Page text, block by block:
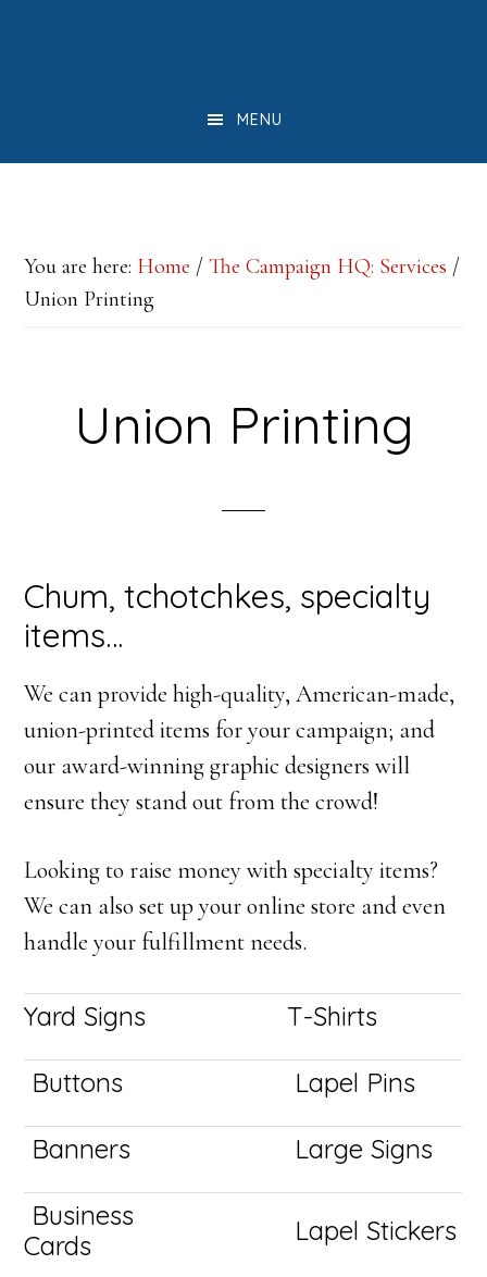
MENU
You are here: Home / The Campaign HQ: Services /
Union Printing
Union Printing
Chum, tchotchkes, specialty
items…
We can provide high-quality, American-made,
union-printed items for your campaign; and
our award-winning graphic designers will
ensure they stand out from the crowd!
Looking to raise money with specialty items?
We can also set up your online store and even
handle your fulfillment needs.
Yard Signs T-Shirts
Buttons Lapel Pins
Banners Large Signs
Business
Cards
Lapel Stickers